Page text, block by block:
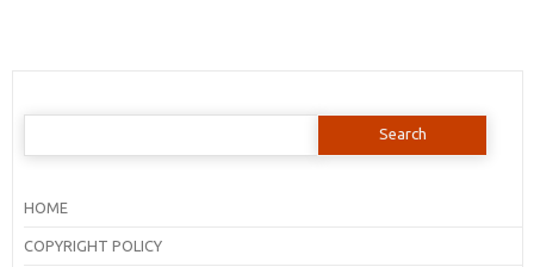
Search
HOME
COPYRIGHT POLICY